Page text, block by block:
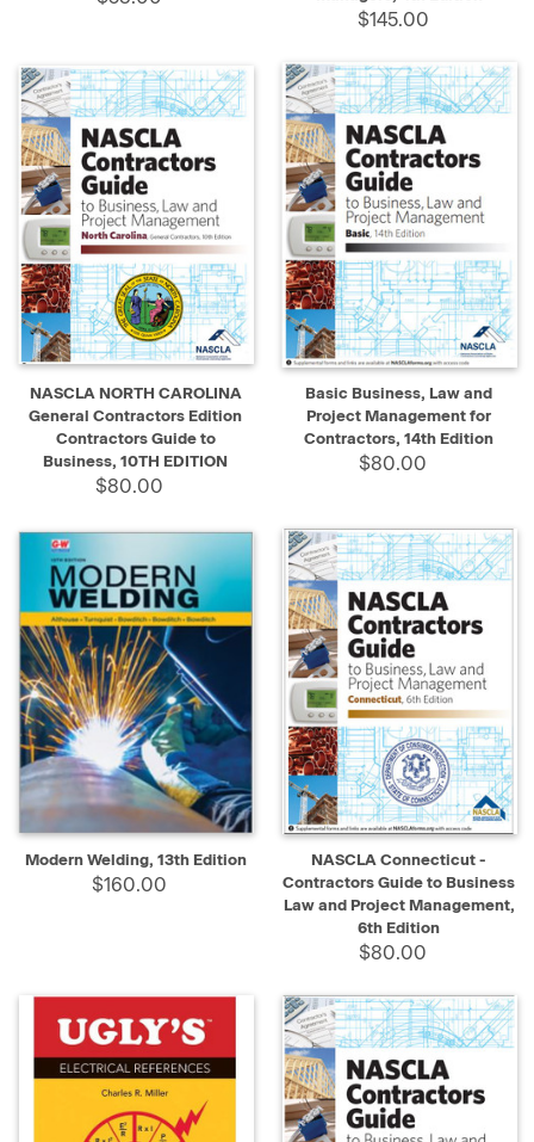
$145.00
NASCLA NORTH CAROLINA
General Contractors Edition
Contractors Guide to
Business, 10TH EDITION
$80.00
Basic Business, Law and
Project Management for
Contractors, 14th Edition
$80.00
Modern Welding, 13th Edition
$160.00
NASCLA Connecticut -
Contractors Guide to Business
Law and Project Management,
6th Edition
$80.00